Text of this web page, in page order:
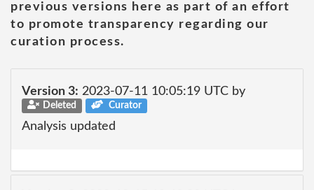
previous versions here as part of an effort
to promote transparency regarding our
curation process.
Version 3: 2023-07-11 10:05:19 UTC by
Deleted Curator
Analysis updated